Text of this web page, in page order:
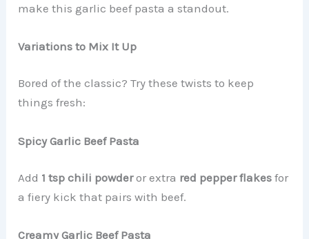
make this garlic beef pasta a standout.
Variations to Mix It Up
Bored of the classic? Try these twists to keep
things fresh:
Spicy Garlic Beef Pasta
Add 1 tsp chili powderor extra red pepper flakes for
a fiery kick that pairs with beef.
Creamy Garlic Beef Pasta